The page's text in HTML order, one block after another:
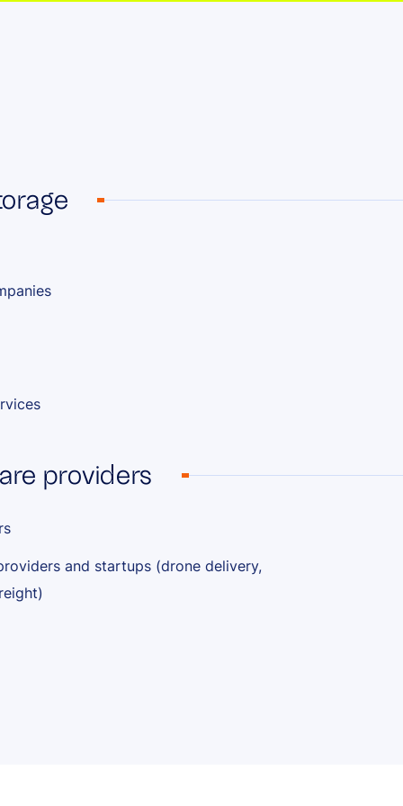
providers
and startups (drone delivery,